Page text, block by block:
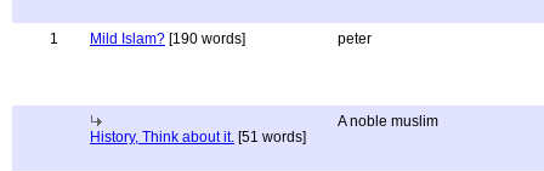
1 Mild Islam? [190 words] peter
History, Think about it. [51 words]
A noble muslim